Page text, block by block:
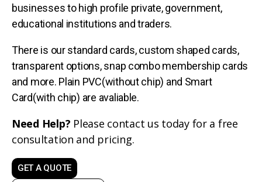
businesses to high profile private, government,
educational institutions and traders.
There is our standard cards, custom shaped cards,
transparent options, snap combo membership cards
and more. Plain PVC(without chip) and Smart
Card(with chip) are avaliable.
Need Help? Please contact us today for a free
consultation and pricing.
GET A QUOTE